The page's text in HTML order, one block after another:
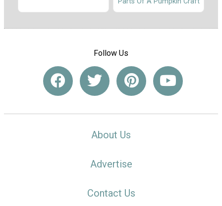
Follow Us
About Us
Advertise
Contact Us